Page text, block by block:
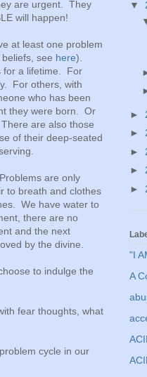
are urgent. They
will happen!
at least one problem
see here).
for a lifetime. For
For others, with
who has been
they were born. Or
are also those
of their deep-seated
are only
to breath and clothes
We have water to
there are no
and the next
by the divine.
to indulge the
fear thoughts, what
cycle in our
▼
►
►
►
►
►
"I
A